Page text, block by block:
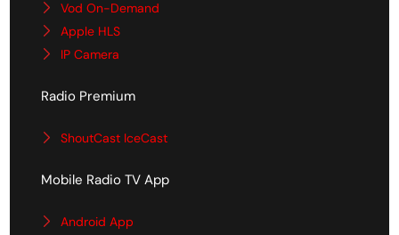
Vod On-Demand
Apple HLS
IP Camera
Radio Premium
ShoutCast IceCast
Mobile Radio TV App
Android App